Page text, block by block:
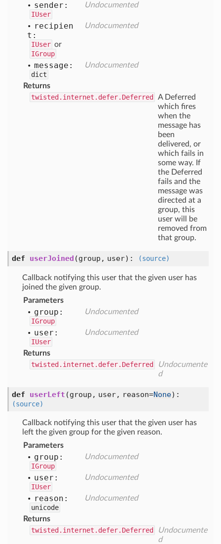
sender:
IUser
Undocumented
recipien
t:
IUser or
IGroup
Undocumented
message:
dict
Undocumented
Returns
twisted.internet.defer.Deferred
A Deferred
which fires
when the
message has
been
delivered, or
which fails in
some way. If
the Deferred
fails and the
message was
directed at a
group, this
user will be
removed from
that group.
def userJoined (group, user): (source)
Callback notifying this user that the given user has
joined the given group.
Parameters
group:
IGroup
Undocumented
user:
IUser
Undocumented
Returns
twisted.internet.defer.Deferred
Undocumente
d
def userLeft (group, user, reason=None):
(source)
Callback notifying this user that the given user has
left the given group for the given reason.
Parameters
group:
IGroup
Undocumented
user:
IUser
Undocumented
reason:
unicode
Undocumented
Returns
twisted.internet.defer.Deferred
Undocumente
d